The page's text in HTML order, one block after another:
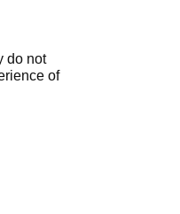
do not
of